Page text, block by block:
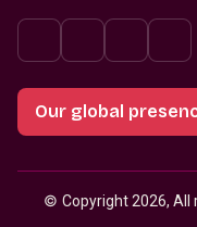
Our global
© Copyright 2026, All